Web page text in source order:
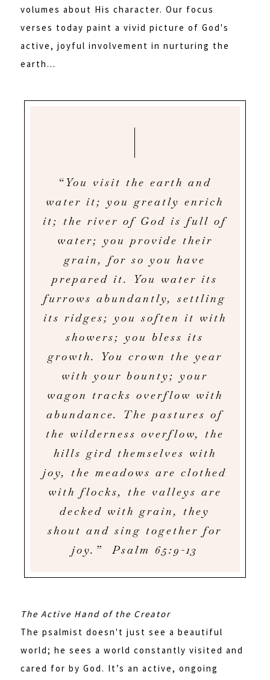
volumes about His character. Our focus
verses today paint a vivid picture of God's
active, joyful involvement in nurturing the
earth...
“You visit the earth and
water it; you greatly enrich
it; the river of God is full of
water; you provide their
grain, for so you have
prepared it. You water its
furrows abundantly, settling
its ridges; you soften it with
showers; you bless its
growth. You crown the year
with your bounty; your
wagon tracks overflow with
abundance. The pastures of
the wilderness overflow, the
hills gird themselves with
joy, the meadows are clothed
with flocks, the valleys are
decked with grain, they
shout and sing together for
joy.” Psalm 65:9-13
The Active Hand of the Creator
The psalmist doesn't just see a beautiful
world; he sees a world constantly visited and
cared for by God. It’s an active, ongoing